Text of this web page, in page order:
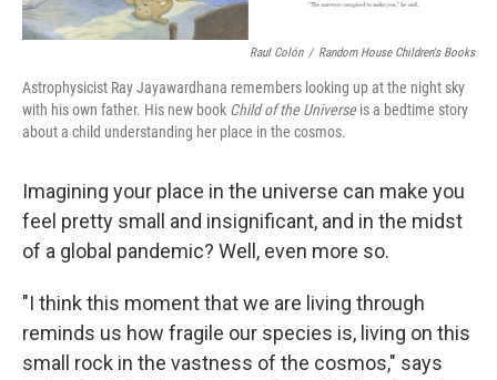
Raul Colón / Random House Children's Books
Astrophysicist Ray Jayawardhana remembers looking up at the night sky
with his own father. His new book Child of the Universeis a bedtime story
about a child understanding her place in the cosmos.
Imagining your place in the universe can make you
feel pretty small and insignificant, and in the midst
of a global pandemic? Well, even more so.
"I think this moment that we are living through
reminds us how fragile our species is, living on this
small rock in the vastness of the cosmos," says